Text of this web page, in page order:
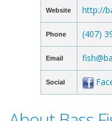
Website http://
Phone (407)
Email
Social